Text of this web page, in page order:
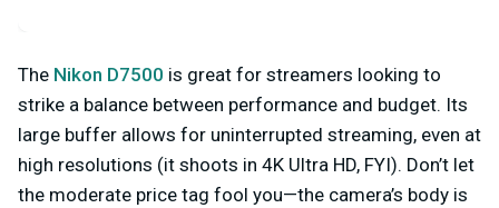
The Nikon D7500 is great for streamers looking to
strike a balance between performance and budget. Its
large buffer allows for uninterrupted streaming, even at
high resolutions (it shoots in 4K Ultra HD, FYI). Don’t let
the moderate price tag fool you—the camera’s body is